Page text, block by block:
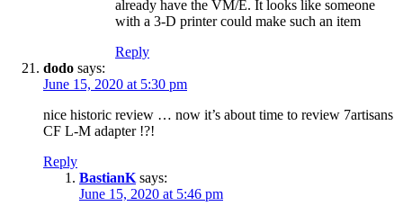
already have the VM/E. It looks like someone
with a 3-D printer could make such an item
Reply
dodo says:
June 15, 2020 at 5:30 pm
nice historic review … now it’s about time to review 7artisans
CF L-M adapter !?!
Reply
BastianK says:
June 15, 2020 at 5:46 pm